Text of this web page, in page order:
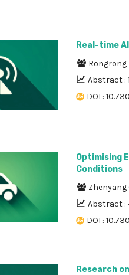
Real-time
Rongrong
Abstract :
DOI :
Optimising
Conditions
Zhenyang
Abstract :
DOI :
Research